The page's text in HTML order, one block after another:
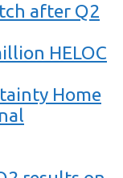
after Q2
HELOC
Home